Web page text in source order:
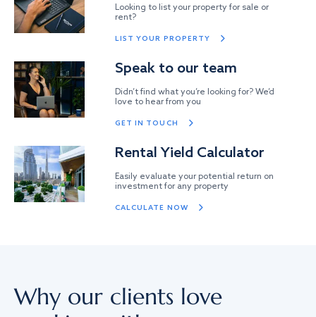
Looking to list your property for sale or
rent?
LIST YOUR PROPERTY
Speak to our team
Didn’t find what you’re looking for? We’d
love to hear from you
GET IN TOUCH
Rental Yield Calculator
Easily evaluate your potential return on
investment for any property
CALCULATE NOW
Why our clients love